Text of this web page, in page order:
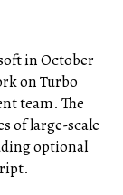
in October
on Turbo
team. The
of large-scale
optional